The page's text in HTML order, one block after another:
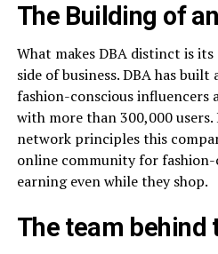
The Building of
What makes DBA distinct is
side of business. DBA has
fashion-conscious influencers
with more than 300,000
network principles this
online community for fashion-
earning even while they shop.
The team behind